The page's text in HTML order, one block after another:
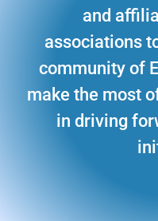
and
associations
community of
make the most
in driving